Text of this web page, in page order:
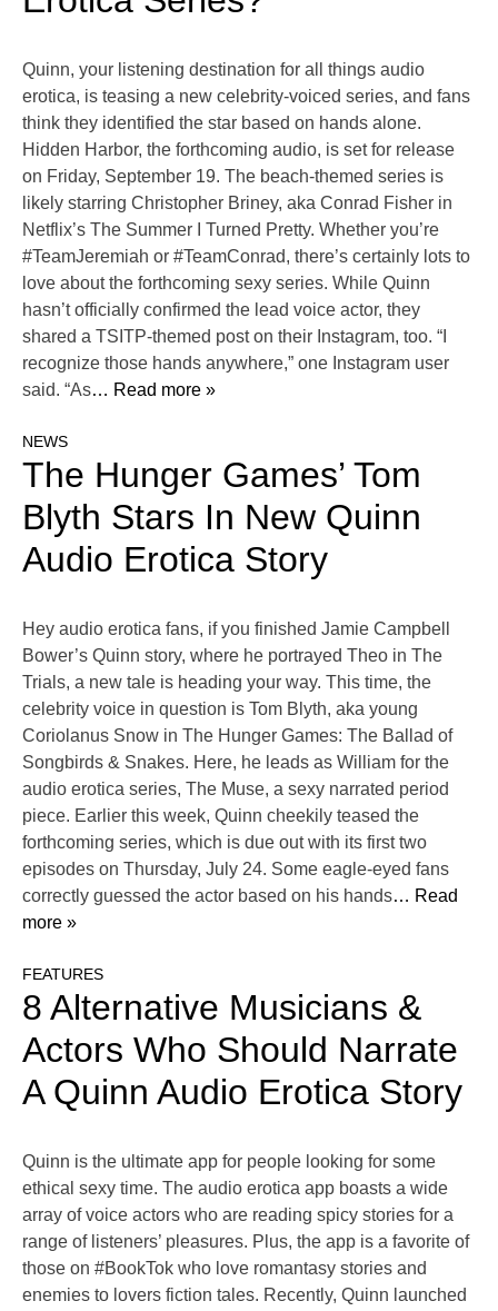
Quinn, your listening destination for all things audio
erotica, is teasing a new celebrity-voiced series, and fans
think they identified the star based on hands alone.
Hidden Harbor, the forthcoming audio, is set for release
on Friday, September 19. The beach-themed series is
likely starring Christopher Briney, aka Conrad Fisher in
Netflix’s The Summer I Turned Pretty. Whether you’re
#TeamJeremiah or #TeamConrad, there’s certainly lots to
love about the forthcoming sexy series. While Quinn
hasn’t officially confirmed the lead voice actor, they
shared a TSITP-themed post on their Instagram, too. “I
recognize those hands anywhere,” one Instagram user
said. “As… Read more »
NEWS
The Hunger Games’ Tom
Blyth Stars In New Quinn
Audio Erotica Story
Hey audio erotica fans, if you finished Jamie Campbell
Bower’s Quinn story, where he portrayed Theo in The
Trials, a new tale is heading your way. This time, the
celebrity voice in question is Tom Blyth, aka young
Coriolanus Snow in The Hunger Games: The Ballad of
Songbirds & Snakes. Here, he leads as William for the
audio erotica series, The Muse, a sexy narrated period
piece. Earlier this week, Quinn cheekily teased the
forthcoming series, which is due out with its first two
episodes on Thursday, July 24. Some eagle-eyed fans
correctly guessed the actor based on his hands… Read
more »
FEATURES
8 Alternative Musicians &
Actors Who Should Narrate
A Quinn Audio Erotica Story
Quinn is the ultimate app for people looking for some
ethical sexy time. The audio erotica app boasts a wide
array of voice actors who are reading spicy stories for a
range of listeners’ pleasures. Plus, the app is a favorite of
those on #BookTok who love romantasy stories and
enemies to lovers fiction tales. Recently, Quinn launched